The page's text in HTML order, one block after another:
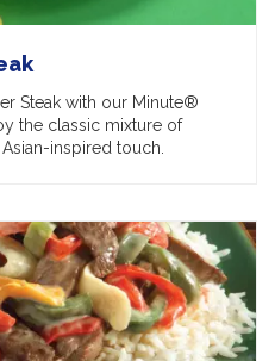
Steak with our Minute®
the classic mixture of
inspired touch.